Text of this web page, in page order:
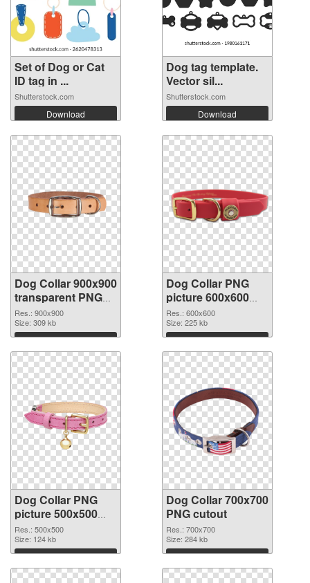
Set of Dog or Cat
ID tag in ...
Shutterstock.com
Download
Dog tag template.
Vector sil...
Shutterstock.com
Download
Dog Collar 900x900
transparent PNG
graphic
Res.: 900x900
Size: 309 kb
Download
Dog Collar PNG
picture 600x600
PNG image
Res.: 600x600
Size: 225 kb
Download
Dog Collar PNG
picture 500x500
PNG picture
Res.: 500x500
Size: 124 kb
Download
Dog Collar 700x700
PNG cutout
Res.: 700x700
Size: 284 kb
Download